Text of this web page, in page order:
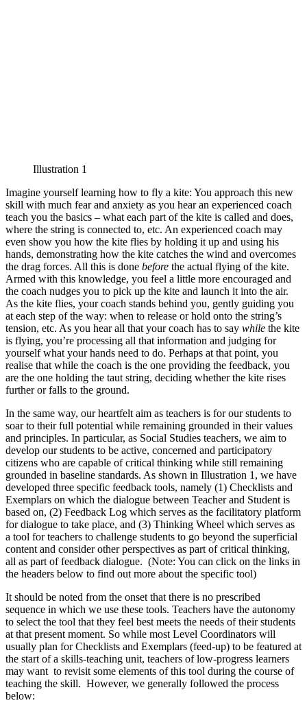
Illustration 1
Imagine yourself learning how to fly a kite: You approach this new
skill with much fear and anxiety as you hear an experienced coach
teach you the basics – what each part of the kite is called and does,
where the string is connected to, etc. An experienced coach may
even show you how the kite flies by holding it up and using his
hands, demonstrating how the kite catches the wind and overcomes
the drag forces. All this is done before the actual flying of the kite.
Armed with this knowledge, you feel a little more encouraged and
the coach nudges you to pick up the kite and launch it into the air.
As the kite flies, your coach stands behind you, gently guiding you
at each step of the way: when to release or hold onto the string’s
tension, etc. As you hear all that your coach has to say while the kite
is flying, you’re processing all that information and judging for
yourself what your hands need to do. Perhaps at that point, you
realise that while the coach is the one providing the feedback, you
are the one holding the taut string, deciding whether the kite rises
further or falls to the ground.
In the same way, our heartfelt aim as teachers is for our students to
soar to their full potential while remaining grounded in their values
and principles. In particular, as Social Studies teachers, we aim to
develop our students to be active, concerned and participatory
citizens who are capable of critical thinking while still remaining
grounded in baseline standards. As shown in Illustration 1, we have
developed three specific feedback tools, namely (1) Checklists and
Exemplars on which the dialogue between Teacher and Student is
based on, (2) Feedback Log which serves as the facilitatory platform
for dialogue to take place, and (3) Thinking Wheel which serves as
a tool for teachers to challenge students to go beyond the superficial
content and consider other perspectives as part of critical thinking,
all as part of feedback dialogue. (Note: You can click on the links in
the headers below to find out more about the specific tool)
It should be noted from the onset that there is no prescribed
sequence in which we use these tools. Teachers have the autonomy
to select the tool that they feel best meets the needs of their students
at that present moment. So while most Level Coordinators will
usually plan for Checklists and Exemplars (feed-up) to be featured at
the start of a skills-teaching unit, teachers of low-progress learners
may want to revisit some elements of this tool during the course of
teaching the skill. However, we generally followed the process
below: